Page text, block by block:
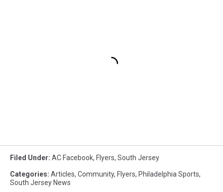
Filed Under: AC Facebook, Flyers, South Jersey
Categories: Articles, Community, Flyers, Philadelphia Sports,
South Jersey News